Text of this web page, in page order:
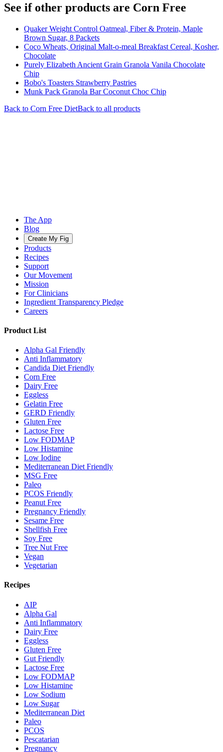
See if other products are Corn Free
Quaker Weight Control Oatmeal, Fiber & Protein, Maple
Brown Sugar, 8 Packets
Coco Wheats, Original Malt-o-meal Breakfast Cereal, Kosher,
Chocolate
Purely Elizabeth Ancient Grain Granola Vanila Chocolate
Chip
Bobo's Toasters Strawberry Pastries
Munk Pack Granola Bar Coconut Choc Chip
Back to Corn Free DietBack to all products
The App
Blog
Create My Fig
Products
Recipes
Support
Our Movement
Mission
For Clinicians
Ingredient Transparency Pledge
Careers
Product List
Alpha Gal Friendly
Anti Inflammatory
Candida Diet Friendly
Corn Free
Dairy Free
Eggless
Gelatin Free
GERD Friendly
Gluten Free
Lactose Free
Low FODMAP
Low Histamine
Low Iodine
Mediterranean Diet Friendly
MSG Free
Paleo
PCOS Friendly
Peanut Free
Pregnancy Friendly
Sesame Free
Shellfish Free
Soy Free
Tree Nut Free
Vegan
Vegetarian
Recipes
AIP
Alpha Gal
Anti Inflammatory
Dairy Free
Eggless
Gluten Free
Gut Friendly
Lactose Free
Low FODMAP
Low Histamine
Low Sodium
Low Sugar
Mediterranean Diet
Paleo
PCOS
Pescatarian
Pregnancy